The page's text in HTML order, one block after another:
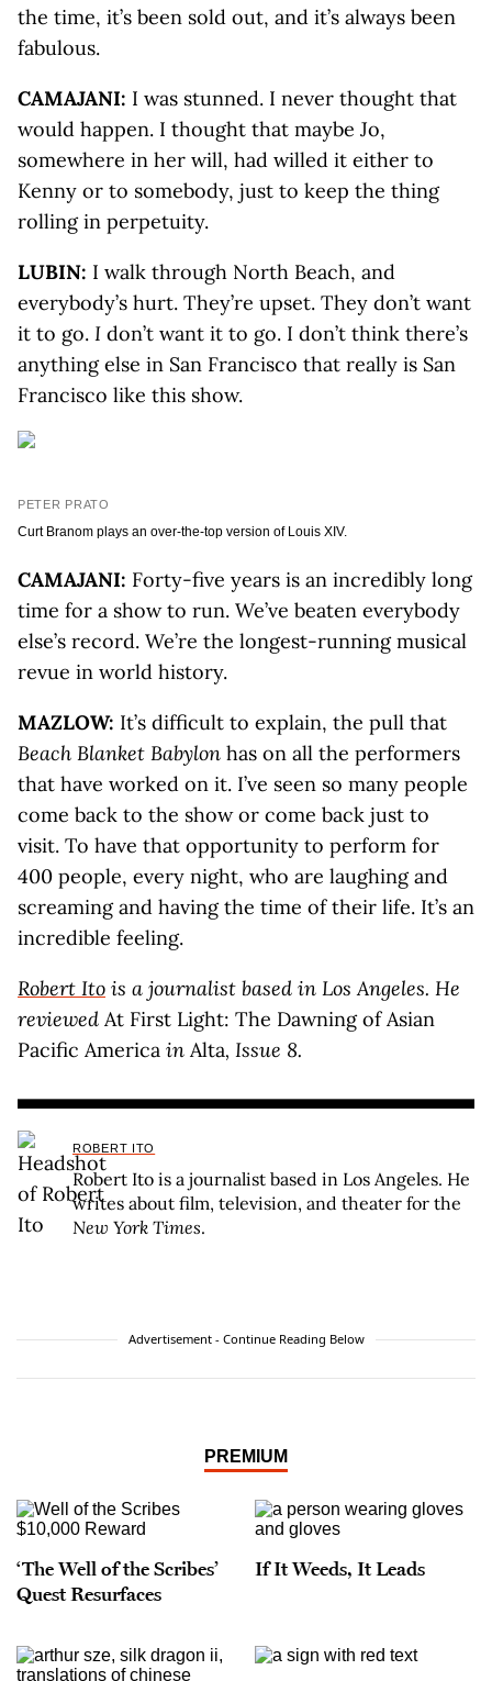
the time, it’s been sold out, and it’s always been
fabulous.
CAMAJANI: I was stunned. I never thought that
would happen. I thought that maybe Jo,
somewhere in her will, had willed it either to
Kenny or to somebody, just to keep the thing
rolling in perpetuity.
LUBIN: I walk through North Beach, and
everybody’s hurt. They’re upset. They don’t want
it to go. I don’t want it to go. I don’t think there’s
anything else in San Francisco that really is San
Francisco like this show.
PETER PRATO
Curt Branom plays an over-the-top version of Louis XIV.
CAMAJANI: Forty-five years is an incredibly long
time for a show to run. We’ve beaten everybody
else’s record. We’re the longest-running musical
revue in world history.
MAZLOW: It’s difficult to explain, the pull that
Beach Blanket Babylon has on all the performers
that have worked on it. I’ve seen so many people
come back to the show or come back just to
visit. To have that opportunity to perform for
400 people, every night, who are laughing and
screaming and having the time of their life. It’s an
incredible feeling.
Robert Ito is a journalist based in Los Angeles. He
reviewed At First Light: The Dawning of Asian
Pacific America in Alta, Issue 8.
ROBERT ITO
Robert Ito is a journalist based in Los Angeles. He
writes about film, television, and theater for the
New York Times.
Advertisement - Continue Reading Below
PREMIUM
‘The Well of the Scribes’
Quest Resurfaces
If It Weeds, It Leads